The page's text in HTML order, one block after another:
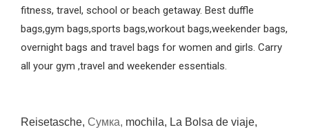
fitness, travel, school or beach getaway. Best duffle
bags,gym bags,sports bags,workout bags,weekender bags,
overnight bags and travel bags for women and girls. Carry
all your gym ,travel and weekender essentials.
Reisetasche, Сумка, mochila, La Bolsa de viaje,